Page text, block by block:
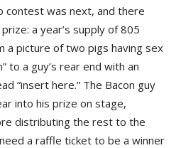
was next, and there
a year’s supply of 805
a picture of two pigs having sex
to a guy’s rear end with an
“insert here.” The Bacon guy
into his prize on stage,
distributing the rest to the
a raffle ticket to be a winner